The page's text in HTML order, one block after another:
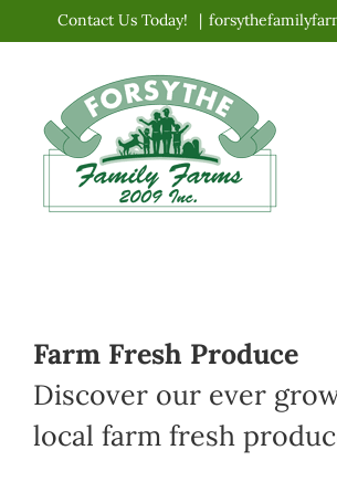
content
Contact Us Today! |
Farm Fresh Produce
Discover our ever
local farm fresh